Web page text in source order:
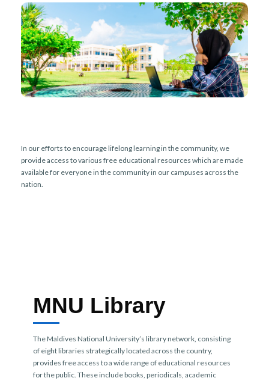
In our efforts to encourage lifelong learning in the community, we
provide access to various free educational resources which are made
available for everyone in the community in our campuses across the
nation.
MNU Library
The Maldives National University’s library network, consisting
of eight libraries strategically located across the country,
provides free access to a wide range of educational resources
for the public. These include books, periodicals, academic